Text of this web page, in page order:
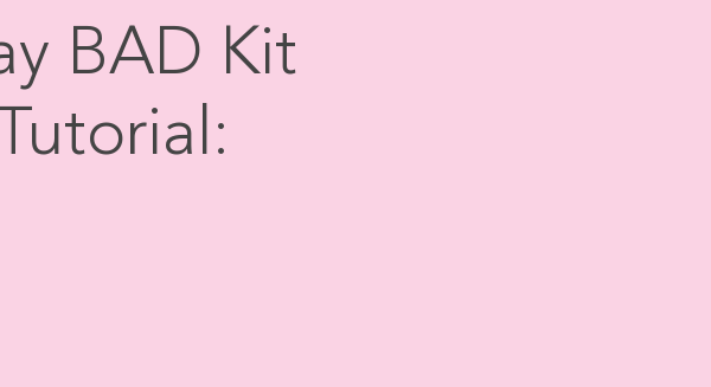
BAD Kit